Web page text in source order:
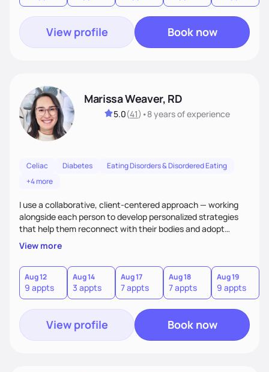
View profile Book now
Marissa Weaver, RD
5.0(41) •8 yearsof experience
Celiac Diabetes
Eating Disorders & Disordered Eating
+4 more
I use a collaborative, client-centered approach — working
alongside each person to develop personalized strategies
that help them reconnect with their bodies and adopt
sustainable habits to improve their health. My goal is to help
clients move from a place of frustration and self-criticism to
one of confidence, peace, and freedom in their eating
choices.
View more
Aug 12
9 appts
Aug 14
3 appts
Aug 17
7 appts
Aug 18
7 appts
Aug 19
9 appts
View profile Book now